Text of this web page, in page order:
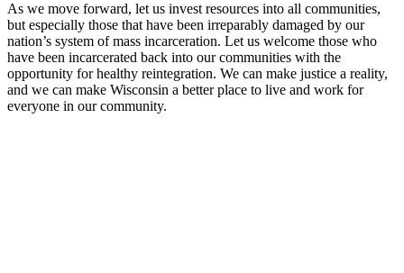
As we move forward, let us invest resources into all communities,
but especially those that have been irreparably damaged by our
nation’s system of mass incarceration. Let us welcome those who
have been incarcerated back into our communities with the
opportunity for healthy reintegration. We can make justice a reality,
and we can make Wisconsin a better place to live and work for
everyone in our community.